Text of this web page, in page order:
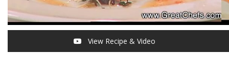
View Recipe & Video